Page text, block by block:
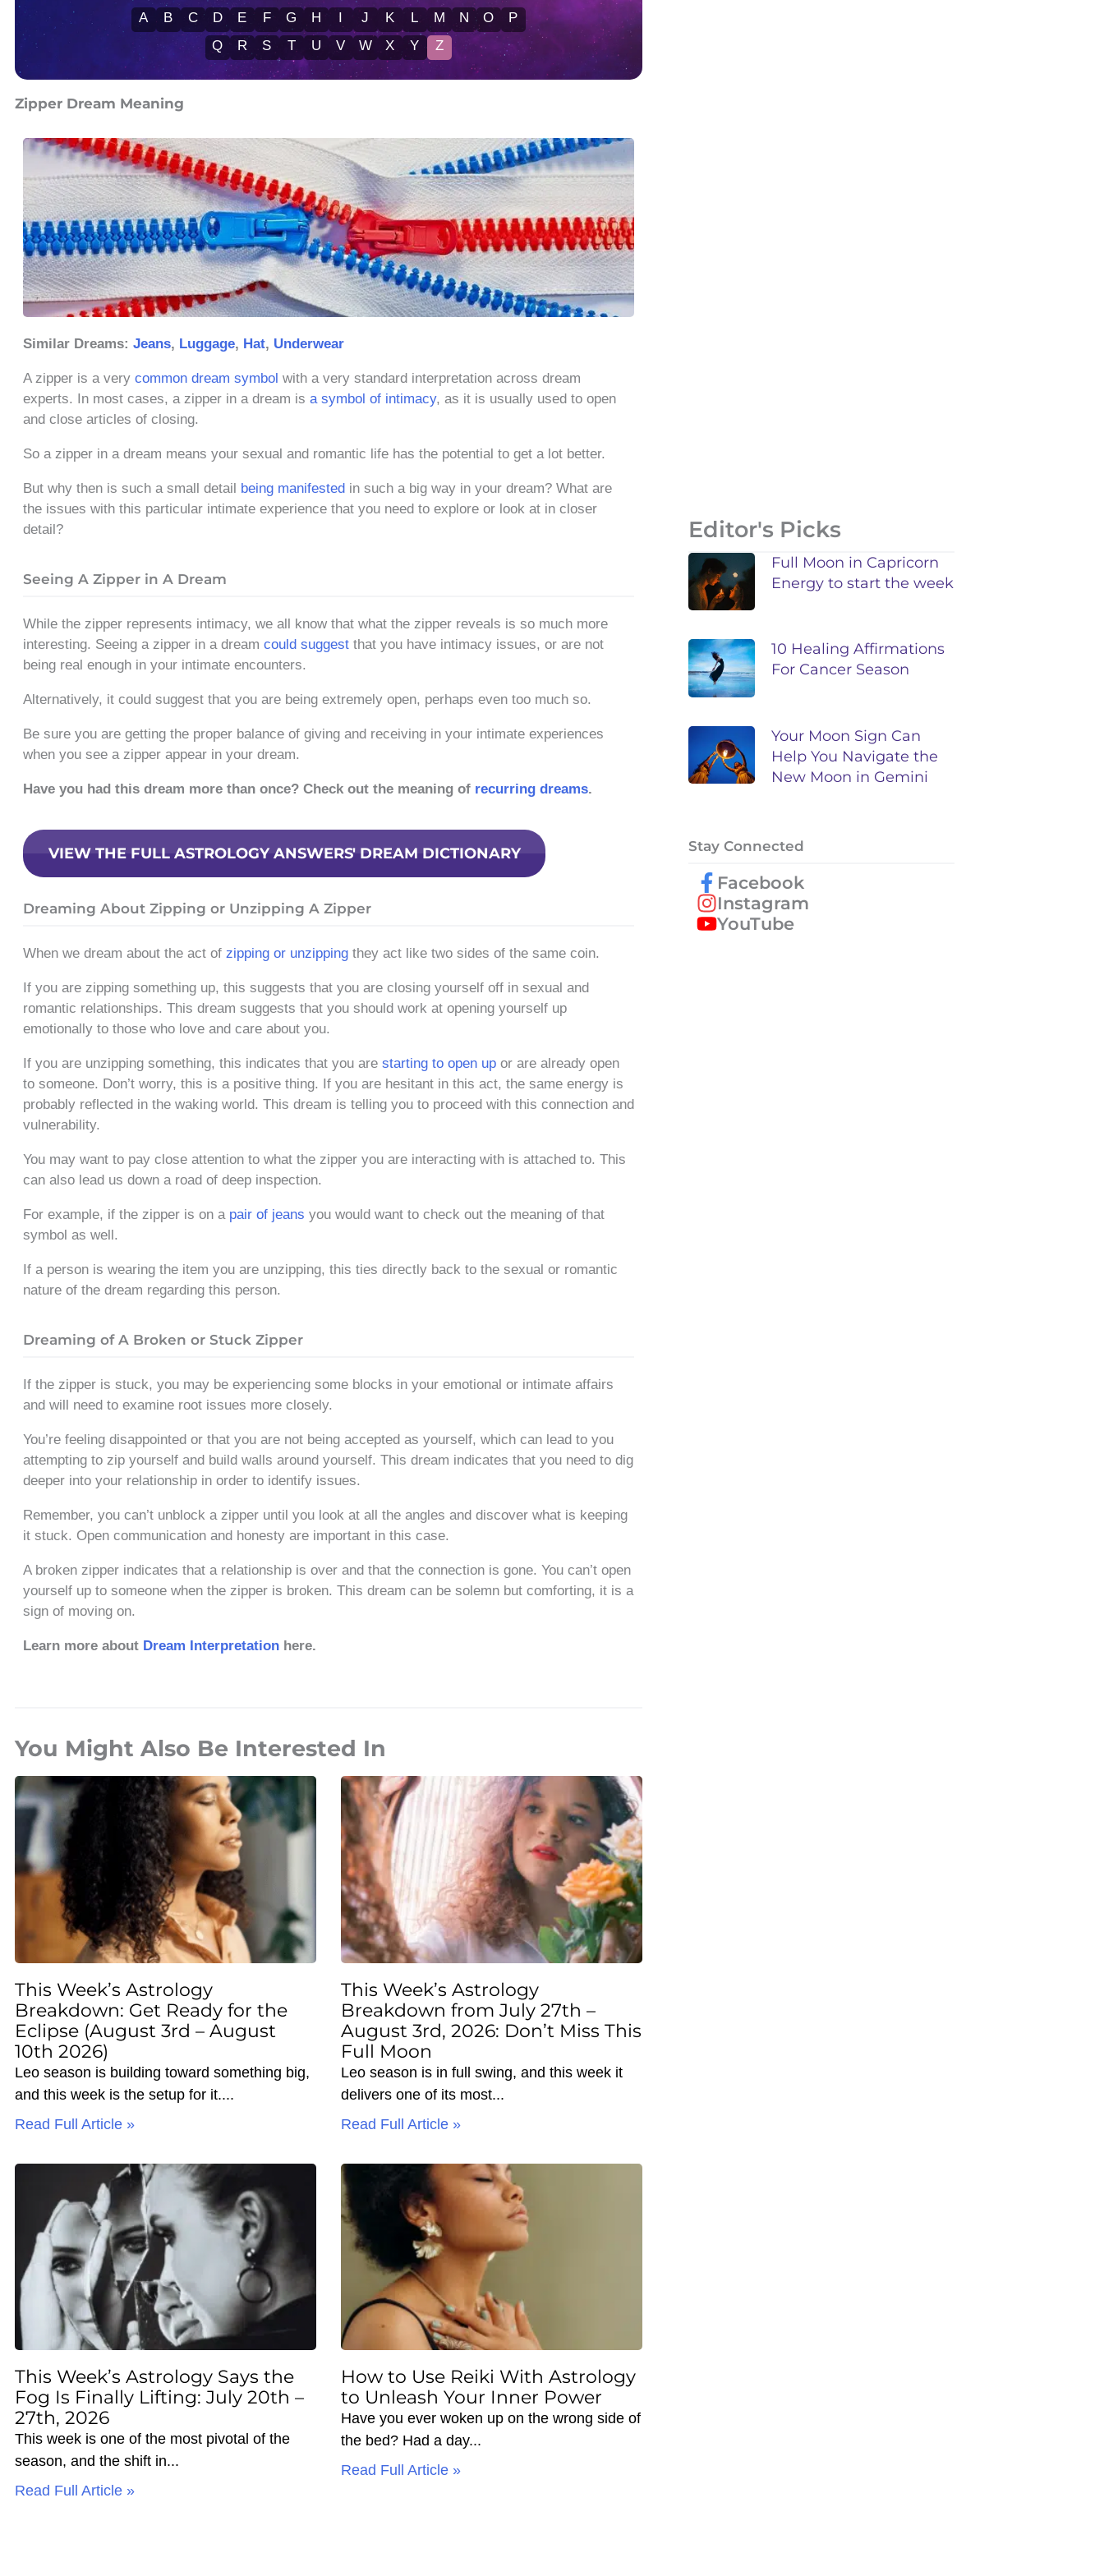
A B C D E F G H I J K L M N O
P
Q
R S T U V W X Y Z
Zipper Dream Meaning
Similar Dreams: Jeans, Luggage, Hat, Underwear
A zipper is a very common dream symbol with a very standard interpretation across dream
experts. In most cases, a zipper in a dream is a symbol of intimacy, as it is usually used to open
and close articles of closing.
So a zipper in a dream means your sexual and romantic life has the potential to get a lot better.
But why then is such a small detail being manifested in such a big way in your dream? What are
the issues with this particular intimate experience that you need to explore or look at in closer
detail?
Seeing A Zipper in A Dream
While the zipper represents intimacy, we all know that what the zipper reveals is so much more
interesting. Seeing a zipper in a dream could suggest that you have intimacy issues, or are not
being real enough in your intimate encounters.
Alternatively, it could suggest that you are being extremely open, perhaps even too much so.
Be sure you are getting the proper balance of giving and receiving in your intimate experiences
when you see a zipper appear in your dream.
Have you had this dream more than once? Check out the meaning of recurring dreams.
VIEW THE FULL ASTROLOGY ANSWERS' DREAM DICTIONARY
Dreaming About Zipping or Unzipping A Zipper
When we dream about the act of zipping or unzipping they act like two sides of the same coin.
If you are zipping something up, this suggests that you are closing yourself off in sexual and
romantic relationships. This dream suggests that you should work at opening yourself up
emotionally to those who love and care about you.
If you are unzipping something, this indicates that you are starting to open up or are already open
to someone. Don’t worry, this is a positive thing. If you are hesitant in this act, the same energy is
probably reflected in the waking world. This dream is telling you to proceed with this connection and
vulnerability.
You may want to pay close attention to what the zipper you are interacting with is attached to. This
can also lead us down a road of deep inspection.
For example, if the zipper is on a pair of jeans you would want to check out the meaning of that
symbol as well.
If a person is wearing the item you are unzipping, this ties directly back to the sexual or romantic
nature of the dream regarding this person.
Dreaming of A Broken or Stuck Zipper
If the zipper is stuck, you may be experiencing some blocks in your emotional or intimate affairs
and will need to examine root issues more closely.
You’re feeling disappointed or that you are not being accepted as yourself, which can lead to you
attempting to zip yourself and build walls around yourself. This dream indicates that you need to dig
deeper into your relationship in order to identify issues.
Remember, you can’t unblock a zipper until you look at all the angles and discover what is keeping
it stuck. Open communication and honesty are important in this case.
A broken zipper indicates that a relationship is over and that the connection is gone. You can’t open
yourself up to someone when the zipper is broken. This dream can be solemn but comforting, it is a
sign of moving on.
Learn more about Dream Interpretation here.
You Might Also Be Interested In
This Week’s Astrology
Breakdown: Get Ready for the
Eclipse (August 3rd – August
10th 2026)
Leo season is building toward something big,
and this week is the setup for it.
Read Full Article »
This Week’s Astrology
Breakdown from July 27th –
August 3rd, 2026: Don’t Miss This
Full Moon
Leo season is in full swing, and this week it
delivers one of its most
Read Full Article »
This Week’s Astrology Says the
Fog Is Finally Lifting: July 20th –
27th, 2026
This week is one of the most pivotal of the
season, and the shift in
Read Full Article »
How to Use Reiki With Astrology
to Unleash Your Inner Power
Have you ever woken up on the wrong side of
the bed? Had a day
Read Full Article »
Editor's Picks
Full Moon in Capricorn
Energy to start the week
10 Healing Affirmations
For Cancer Season
Your Moon Sign Can
Help You Navigate the
New Moon in Gemini
Stay Connected
Facebook
Instagram
YouTube